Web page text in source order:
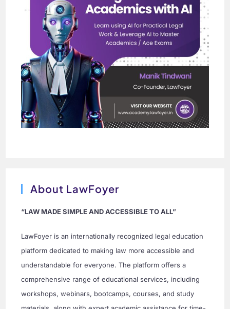
About LawFoyer
“LAW MADE SIMPLE AND ACCESSIBLE TO ALL”
LawFoyer is an internationally recognized legal education
platform dedicated to making law more accessible and
understandable for everyone. The platform offers a
comprehensive range of educational services, including
workshops, webinars, bootcamps, courses, and study